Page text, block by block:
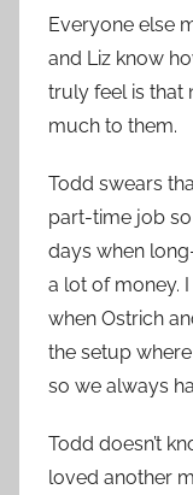
Everyone else
and Liz know
truly feel is that
much to them.
Todd swears
part-time job
days when
a lot of money.
when Ostrich
the setup
so we always
Todd doesn’t
loved another